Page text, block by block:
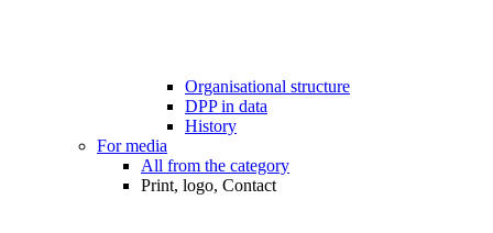
Organisational structure
DPP in data
History
For media
All from the category
Print, logo, Contact